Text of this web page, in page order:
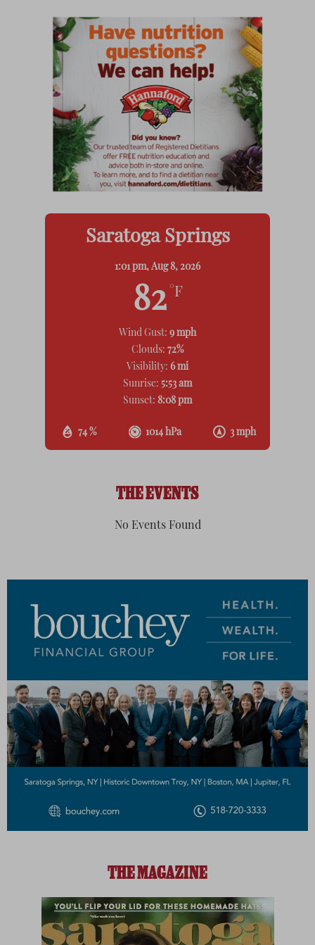
Saratoga Springs
1:01 pm, Aug 8, 2026
82 °F
74 % 1014 hPa 3 mph
Wind Gust: 9 mph
Clouds: 72%
Visibility: 6 mi
Sunrise: 5:53 am
Sunset: 8:08 pm
THE EVENTS
No Events Found
THE MAGAZINE